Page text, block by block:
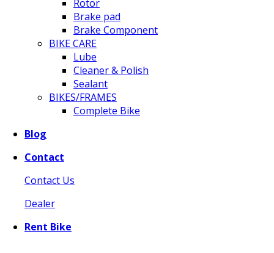
Rotor
Brake pad
Brake Component
BIKE CARE
Lube
Cleaner & Polish
Sealant
BIKES/FRAMES
Complete Bike
Blog
Contact
Contact Us
Dealer
Rent Bike